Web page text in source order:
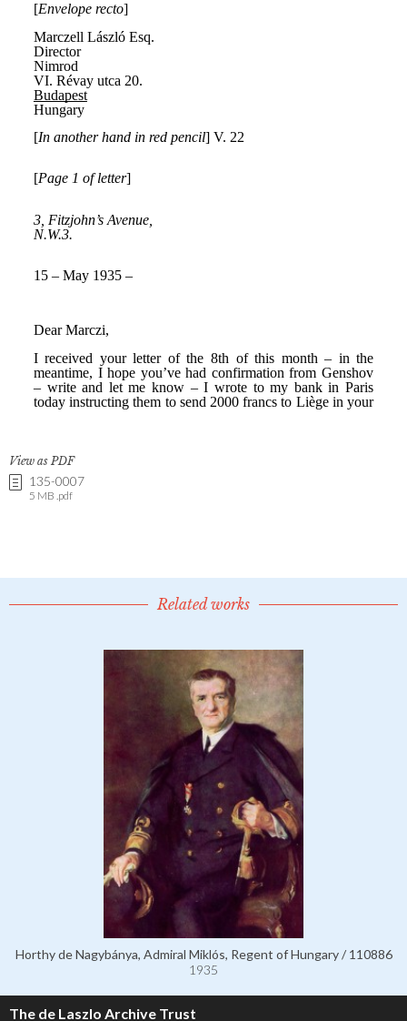
View as PDF
135-0007
5 MB .pdf
Related works
Horthy de Nagybánya, Admiral Miklós, Regent of Hungary / 110886
1935
The de Laszlo Archive Trust